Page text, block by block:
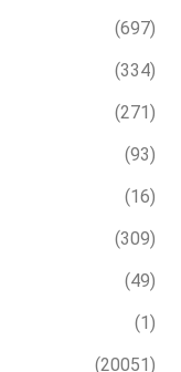
(697)
(334)
(271)
(93)
(16)
(309)
(49)
(1)
(20051)